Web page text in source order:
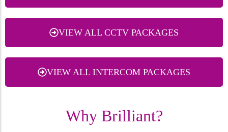
VIEW ALL CCTV PACKAGES
VIEW ALL INTERCOM PACKAGES
Why Brilliant?